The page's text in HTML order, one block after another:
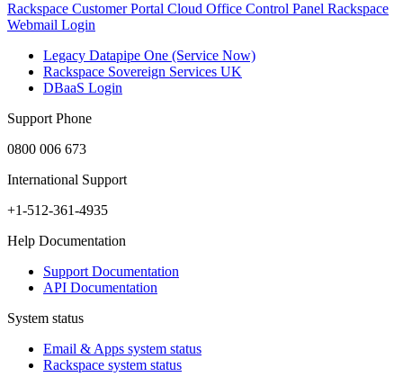
Rackspace Customer Portal Cloud Office Control Panel Rackspace
Webmail Login
Legacy Datapipe One (Service Now)
Rackspace Sovereign Services UK
DBaaS Login
Support Phone
0800 006 673
International Support
+1-512-361-4935
Help Documentation
Support Documentation
API Documentation
System status
Email & Apps system status
Rackspace system status